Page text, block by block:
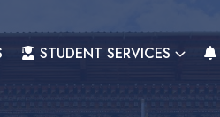
STUDENT SERVICES